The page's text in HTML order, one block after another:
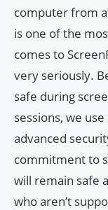
computer from
is one of the
comes to
very seriously.
safe during
sessions, we
advanced
commitment to
will remain safe
who aren’t